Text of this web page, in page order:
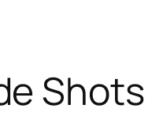
Shots